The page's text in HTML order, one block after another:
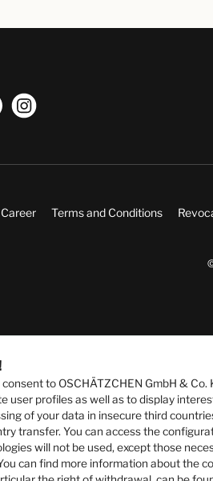
Career Terms and Conditions
consent to OSCHÄTZCHEN GmbH &
user profiles as well as to display
of your data in insecure third
transfer. You can access the
will not be used, except those
can find more information about the